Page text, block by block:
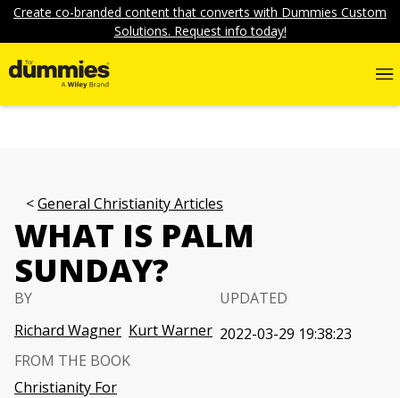
Create co-branded content that converts with Dummies Custom
Solutions. Request info today!
General Christianity Articles
WHAT IS PALM
SUNDAY?
BY
Richard Wagner Kurt Warner
UPDATED
2022-03-29 19:38:23
FROM THE BOOK
Christianity For